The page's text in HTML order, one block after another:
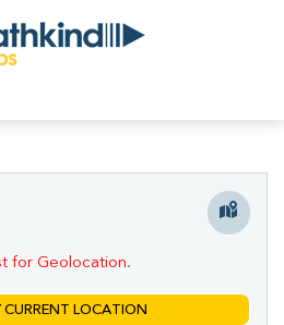
for Geolocation.
CURRENT LOCATION